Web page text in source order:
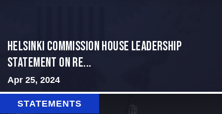
Helsinki Commission House Leadership
Statement on Re...
Apr 25, 2024
STATEMENTS